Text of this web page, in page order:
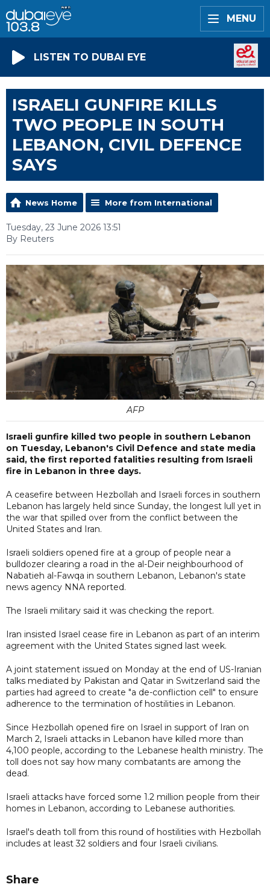
MENU
LISTEN TO DUBAI EYE
ISRAELI GUNFIRE KILLS
TWO PEOPLE IN SOUTH
LEBANON, CIVIL DEFENCE
SAYS
News Home More from International
Tuesday, 23 June 2026 13:51
By Reuters
AFP
Israeli gunfire killed two people in southern Lebanon
on Tuesday, Lebanon's Civil Defence and state media
said, the first reported fatalities resulting from Israeli
fire in Lebanon in three days.
A ceasefire between Hezbollah and Israeli forces in southern
Lebanon has largely held since Sunday, the longest lull yet in
the war that spilled over from the conflict between the
United States and Iran.
Israeli soldiers opened fire at a group of people near a
bulldozer clearing a road in the al-Deir neighbourhood of
Nabatieh al-Fawqa in southern Lebanon, Lebanon's state
news agency NNA reported.
The Israeli military said it was checking the report.
Iran insisted Israel cease fire in Lebanon as part of an interim
agreement with the United States signed last week.
A joint statement issued on Monday at the end of US-Iranian
talks mediated by Pakistan and Qatar in Switzerland said the
parties had agreed to create "a de-confliction cell" to ensure
adherence to the termination of hostilities in Lebanon.
Since Hezbollah opened fire on Israel in support of Iran on
March 2, Israeli attacks in Lebanon have killed more than
4,100 people, according to the Lebanese health ministry. The
toll does not say how many combatants are among the
dead.
Israeli attacks have forced some 1.2 million people from their
homes in Lebanon, according to Lebanese authorities.
Israel's death toll from this round of hostilities with Hezbollah
includes at least 32 soldiers and four Israeli civilians.
Share